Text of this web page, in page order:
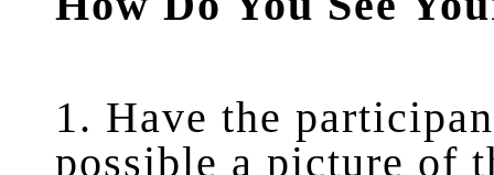
1. Have the
possible a picture of